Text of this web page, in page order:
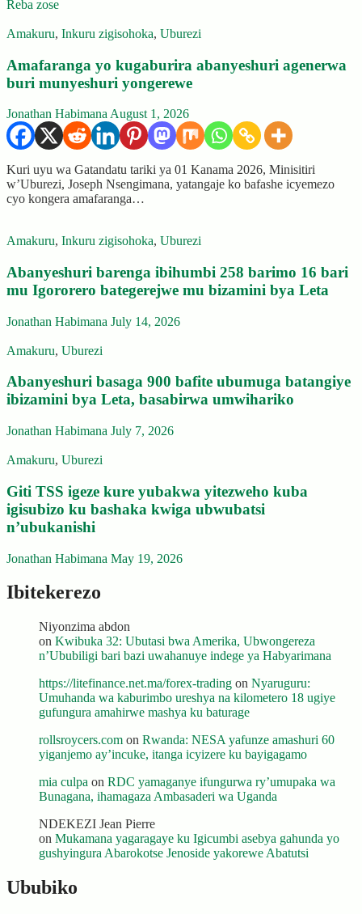
Reba zose
Amakuru, Inkuru zigisohoka, Uburezi
Amafaranga yo kugaburira abanyeshuri agenerwa
buri munyeshuri yongerewe
Jonathan Habimana August 1, 2026
Kuri uyu wa Gatandatu tariki ya 01 Kanama 2026, Minisitiri
w’Uburezi, Joseph Nsengimana, yatangaje ko bafashe icyemezo
cyo kongera amafaranga…
Amakuru, Inkuru zigisohoka, Uburezi
Abanyeshuri barenga ibihumbi 258 barimo 16 bari
mu Igororero bategerejwe mu bizamini bya Leta
Jonathan Habimana July 14, 2026
Amakuru, Uburezi
Abanyeshuri basaga 900 bafite ubumuga batangiye
ibizamini bya Leta, basabirwa umwihariko
Jonathan Habimana July 7, 2026
Amakuru, Uburezi
Giti TSS igeze kure yubakwa yitezweho kuba
igisubizo ku bashaka kwiga ubwubatsi
n’ubukanishi
Jonathan Habimana May 19, 2026
Ibitekerezo
Niyonzima abdon
on Kwibuka 32: Ubutasi bwa Amerika, Ubwongereza
n’Ububiligi bari bazi uwahanuye indege ya Habyarimana
https://litefinance.net.ma/forex-trading on Nyaruguru:
Umuhanda wa kaburimbo ureshya na kilometero 18 ugiye
gufungura amahirwe mashya ku baturage
rollsroycers.com on Rwanda: NESA yafunze amashuri 60
yiganjemo ay’incuke, itanga icyizere ku bayigagamo
mia culpa on RDC yamaganye ifungurwa ry’umupaka wa
Bunagana, ihamagaza Ambasaderi wa Uganda
NDEKEZI Jean Pierre
on Mukamana yagaragaye ku Igicumbi asebya gahunda yo
gushyingura Abarokotse Jenoside yakorewe Abatutsi
Ububiko